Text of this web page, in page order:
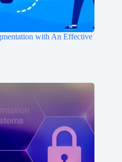
with An Effective